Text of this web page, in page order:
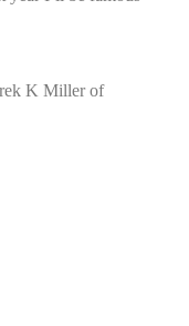
K Miller of